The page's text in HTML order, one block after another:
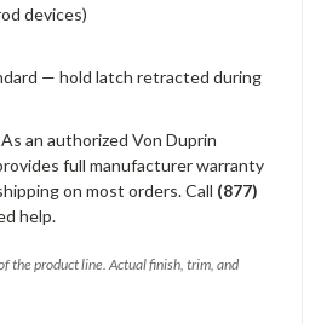
devices)
— hold latch retracted during
an authorized Von Duprin
full manufacturer warranty
on most orders. Call (877)
help.
the product line. Actual finish, trim, and